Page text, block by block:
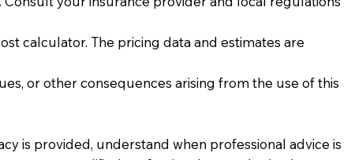
calculator. The pricing data and estimates are
or other consequences arising from the use of this
is provided, understand when professional advice is